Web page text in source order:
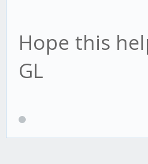
pdiv
Hope this
GL